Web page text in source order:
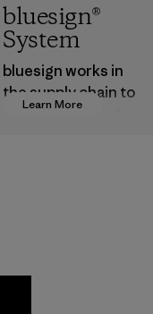
Learn More
bluesign®
System
bluesign works in
the supply chain to
approve products